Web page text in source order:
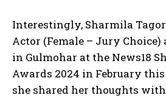
Interestingly, Sharmila
Actor (Female – Jury
in Gulmohar at the News18
Awards 2024 in February
she shared her thoughts with